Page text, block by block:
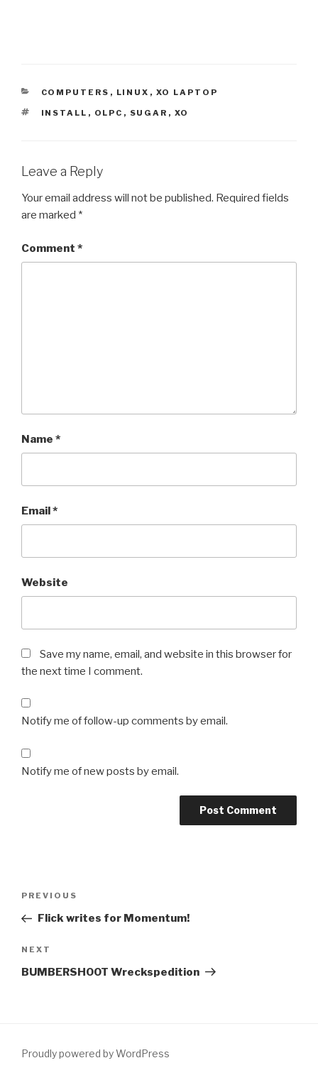
CATEGORIES
COMPUTERS , LINUX , XO LAPTOP
TAGS
INSTALL , OLPC , SUGAR , XO
Leave a Reply
Your email address will not be published. Required fields
are marked *
Comment *
Name *
Email*
Website
Save my name, email, and website in this browser for
the next time I comment.
Notify me of follow-up comments by email.
Notify me of new posts by email.
Previous
Post
PREVIOUS
Flick writes for Momentum!
Next
Post
NEXT
BUMBERSHOOT Wreckspedition
Proudly powered by WordPress